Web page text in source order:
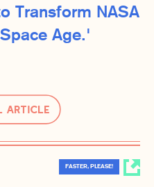
Transform NASA
Age.'
Article
FASTER, PLEASE!